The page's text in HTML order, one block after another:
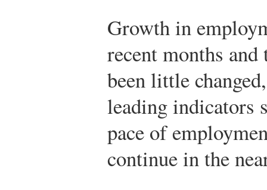
Growth in
recent months
been little
leading indicators
pace of
continue in the